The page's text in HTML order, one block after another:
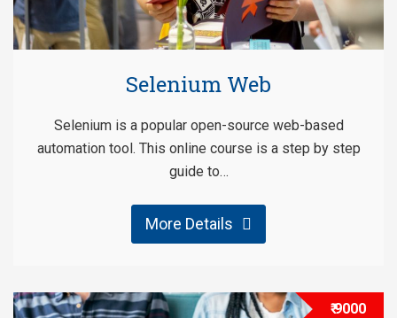
Selenium Web
Selenium is a popular open-source web-based
automation tool. This online course is a step by step
guide to…
More Details
₹ 9000